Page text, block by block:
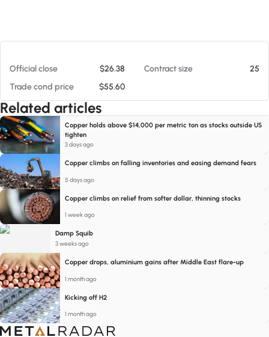
Official close $26.38 Contract size
25
Trade cond price
$55.60
Related articles
Copper holds above $14,000 per metric ton as stocks outside US
tighten
3 days ago
Copper climbs on falling inventories and easing demand fears
5 days ago
Copper climbs on relief from softer dollar, thinning stocks
1 week ago
Damp Squib
3 weeks ago
Copper drops, aluminium gains after Middle East flare-up
1 month ago
Kicking off H2
1 month ago